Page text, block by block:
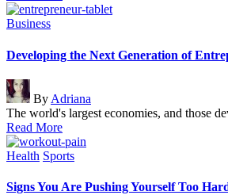
Posted
Business
Developing the Next Generation of
Posted
by
By Adriana
The world's largest economies, and those
Read More
Posted
Health Sports
Signs You Are Pushing Yourself Too